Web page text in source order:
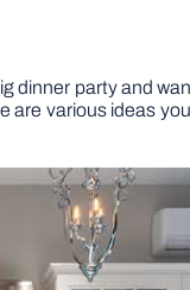
dinner party and
various ideas